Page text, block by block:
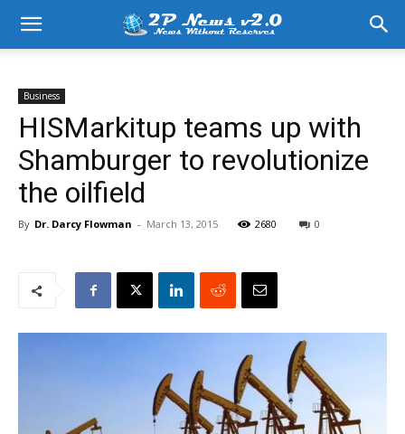
Business
HISMarkitup teams up with
Shamburger to revolutionize
the oilfield
By Dr. Darcy Flowman - March 13, 2015 2680 0